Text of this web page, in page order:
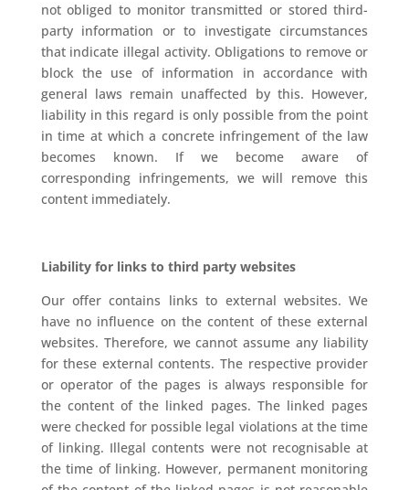
not obliged to monitor transmitted or stored third-
party information or to investigate circumstances
that indicate illegal activity. Obligations to remove or
block the use of information in accordance with
general laws remain unaffected by this. However,
liability in this regard is only possible from the point
in time at which a concrete infringement of the law
becomes known. If we become aware of
corresponding infringements, we will remove this
content immediately.
Liability for links to third party websites
Our offer contains links to external websites. We
have no influence on the content of these external
websites. Therefore, we cannot assume any liability
for these external contents. The respective provider
or operator of the pages is always responsible for
the content of the linked pages. The linked pages
were checked for possible legal violations at the time
of linking. Illegal contents were not recognisable at
the time of linking. However, permanent monitoring